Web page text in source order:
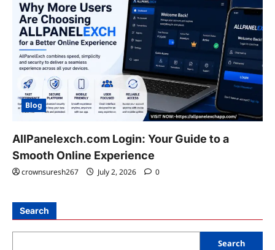
Blog
AllPanelexch.com Login: Your Guide to a
Smooth Online Experience
crownsuresh267 July 2, 2026 0
Search
Search